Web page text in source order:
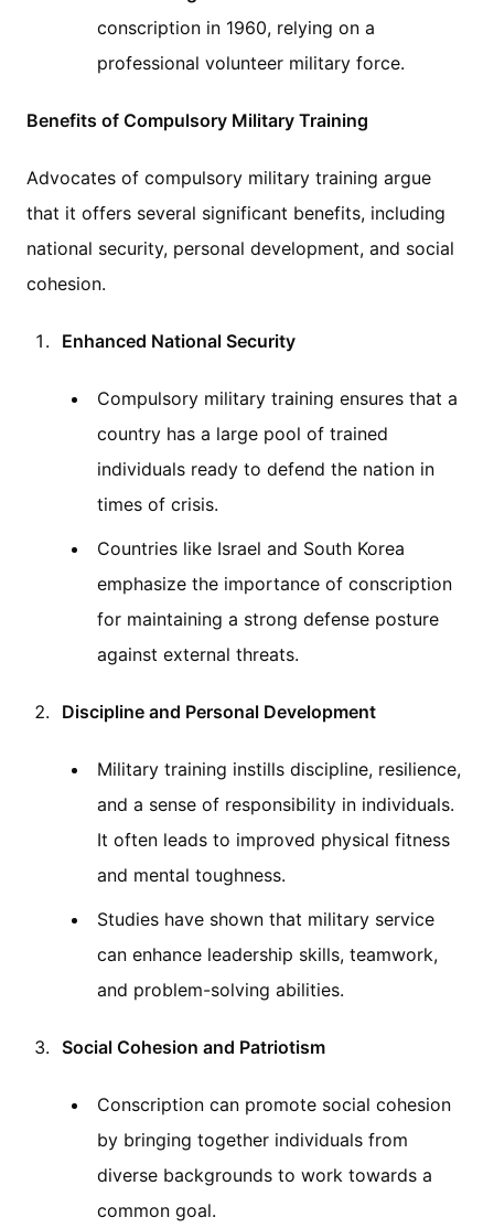
conscription in 1960, relying on a
professional volunteer military force.
Benefits of Compulsory Military Training
Advocates of compulsory military training argue
that it offers several significant benefits, including
national security, personal development, and social
cohesion.
Enhanced National Security
Compulsory military training ensures that a
country has a large pool of trained
individuals ready to defend the nation in
times of crisis.
Countries like Israel and South Korea
emphasize the importance of conscription
for maintaining a strong defense posture
against external threats.
Discipline and Personal Development
Military training instills discipline, resilience,
and a sense of responsibility in individuals.
It often leads to improved physical fitness
and mental toughness.
Studies have shown that military service
can enhance leadership skills, teamwork,
and problem-solving abilities.
Social Cohesion and Patriotism
Conscription can promote social cohesion
by bringing together individuals from
diverse backgrounds to work towards a
common goal.